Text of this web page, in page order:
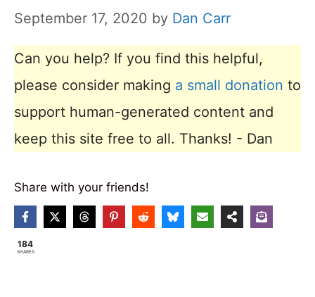
September 17, 2020 by Dan Carr
Can you help? If you find this helpful,
please consider making a small donation to
support human-generated content and
keep this site free to all. Thanks! - Dan
Share with your friends!
184
SHARES